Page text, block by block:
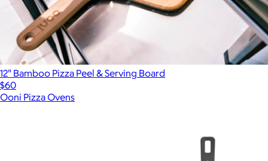
12" Bamboo Pizza Peel & Serving Board
$60
Ooni Pizza Ovens